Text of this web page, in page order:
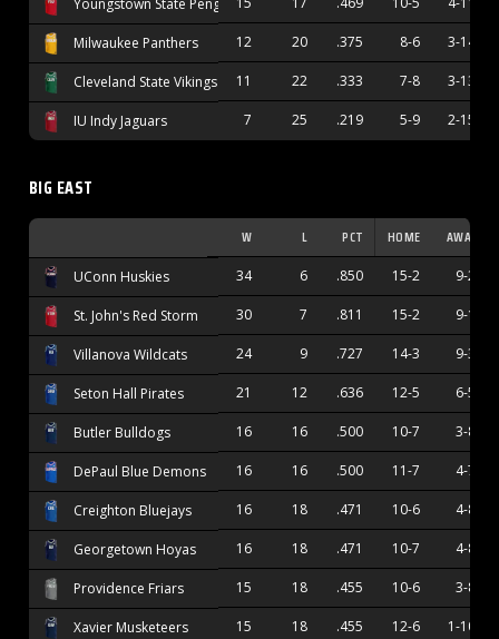
Milwaukee Panthers 12 20 .375 8-6 3-14
Cleveland State Vikings 11 22 .333 7-8 3-13
IU Indy Jaguars 7 25 .219 5-9 2-15
BIG EAST
W L PCT HOME AWAY
UConn Huskies 34 6 .850 15-2 9-2
St. John's Red Storm 30 7 .811 15-2 9-1
Villanova Wildcats 24 9 .727 14-3 9-3
Seton Hall Pirates 21 12 .636 12-5 6-5
Butler Bulldogs 16 16 .500 10-7 3-8
DePaul Blue Demons 16 16 .500 11-7 4-7
Creighton Bluejays 16 18 .471 10-6 4-8
Georgetown Hoyas 16 18 .471 10-7 4-8
Providence Friars 15 18 .455 10-6 3-8
Xavier Musketeers 15 18 .455 12-6 1-10